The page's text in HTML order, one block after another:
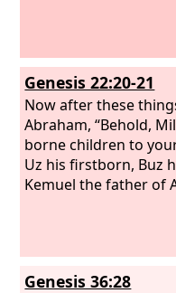
Genesis 22:20-21
Now after these
Abraham, “Behold,
borne children to
Uz his firstborn, Buz
Kemuel the father of
Genesis 36:28